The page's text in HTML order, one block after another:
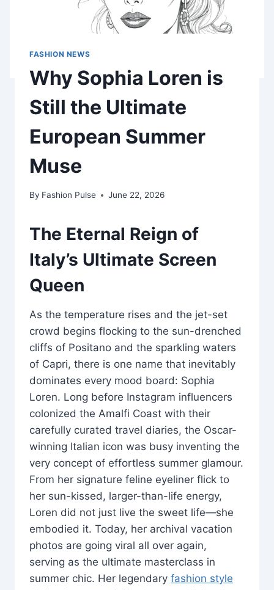
FASHION NEWS
Why Sophia Loren is
Still the Ultimate
European Summer
Muse
By Fashion Pulse June 22, 2026
The Eternal Reign of
Italy’s Ultimate Screen
Queen
As the temperature rises and the jet-set
crowd begins flocking to the sun-drenched
cliffs of Positano and the sparkling waters
of Capri, there is one name that inevitably
dominates every mood board: Sophia
Loren. Long before Instagram influencers
colonized the Amalfi Coast with their
carefully curated travel diaries, the Oscar-
winning Italian icon was busy inventing the
very concept of effortless summer glamour.
From her signature feline eyeliner flick to
her sun-kissed, larger-than-life energy,
Loren did not just live the sweet life—she
embodied it. Today, her archival vacation
photos are going viral all over again,
serving as the ultimate masterclass in
summer chic. Her legendary fashion style